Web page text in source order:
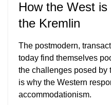
How the West
the Kremlin
The postmodern,
today find themselves
the challenges posed by
is why the Western
accommodationism.